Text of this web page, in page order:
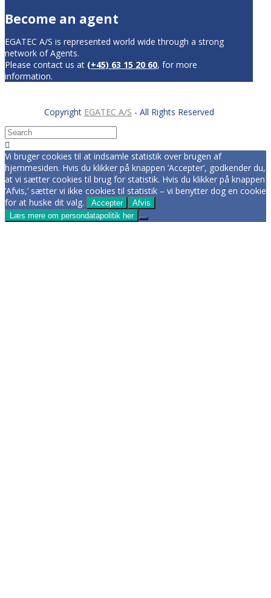
Become an agent
EGATEC A/S is represented world wide through a strong
network of Agents.
Please contact us at (+45) 63 15 20 60, for more
information.
Copyright EGATEC A/S - All Rights Reserved
Vi bruger cookies til at indsamle statistik over brugen af
hjemmesiden. Hvis du klikker på knappen ’Accepter’, godkender du,
at vi sætter cookies til brug for statistik. Hvis du klikker på knappen
’Afvis,’ sætter vi ikke cookies til statistik – vi benytter dog en cookie
for at huske dit valg.
Accepter
Afvis
Læs mere om persondatapolitik her